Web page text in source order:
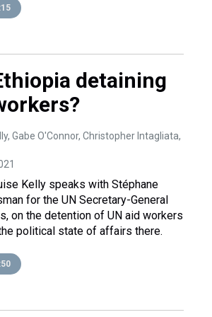
detaining
Gabe O'Connor, Christopher Intagliata,
Kelly speaks with Stéphane
for the UN Secretary-General
on the detention of UN aid workers
political state of affairs there.